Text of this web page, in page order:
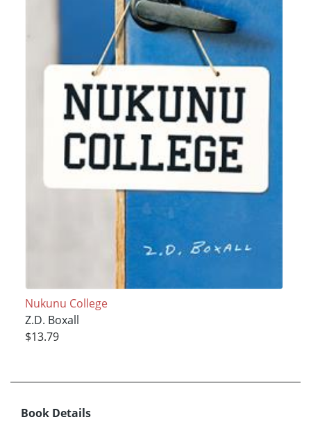
Nukunu College
Z.D. Boxall
$13.79
Book Details